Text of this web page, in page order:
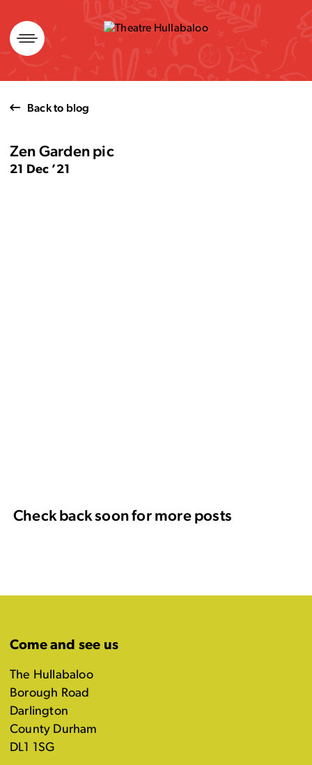
Skip
to
content
Back to blog
Zen Garden pic
21 Dec ’21
Check back soon for more posts
Come and see us
The Hullabaloo
Borough Road
Darlington
County Durham
DL1 1SG